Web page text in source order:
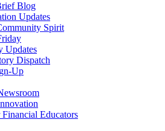
Blog
Updates
Spirit
Updates
Dispatch
Up
Financial Educators